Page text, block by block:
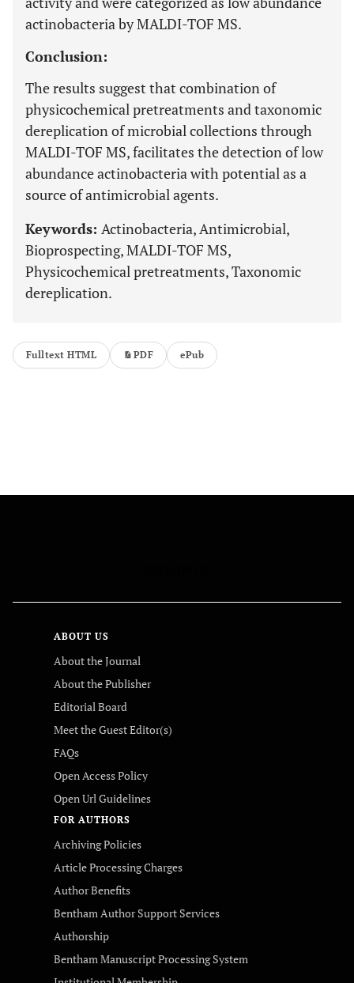
actinobacteria by MALDI-TOF MS.
Conclusion:
The results suggest that combination of
physicochemical pretreatments and taxonomic
dereplication of microbial collections through
MALDI-TOF MS, facilitates the detection of low
abundance actinobacteria with potential as a
source of antimicrobial agents.
Keywords: Actinobacteria, Antimicrobial,
Bioprospecting, MALDI-TOF MS,
Physicochemical pretreatments, Taxonomic
dereplication.
Fulltext HTML PDF ePub
ABOUT US
About the Journal
About the Publisher
Editorial Board
Meet the Guest Editor(s)
FAQs
Open Access Policy
Open Url Guidelines
FOR AUTHORS
Archiving Policies
Article Processing Charges
Author Benefits
Bentham Author Support Services
Authorship
Bentham Manuscript Processing System